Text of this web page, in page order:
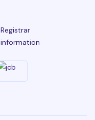
Registrar
information